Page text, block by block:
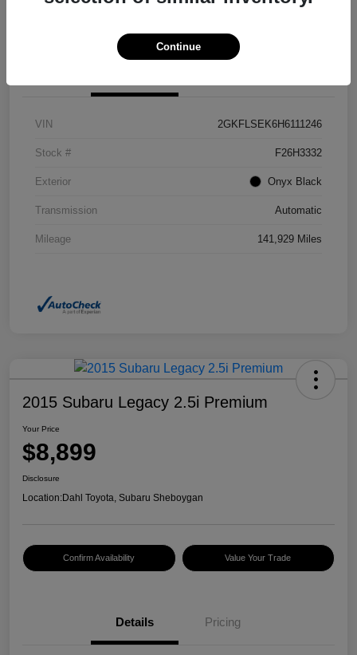
VIN 2GKFLSEK6H6111246
Stock # F26H3332
Exterior Onyx Black
Transmission Automatic
Mileage 141,929 Miles
2015 Subaru Legacy 2.5i Premium
Your Price
$8,899
Disclosure
Location:Dahl Toyota, Subaru Sheboygan
Confirm Availability Value Your Trade
Details Pricing
Continue